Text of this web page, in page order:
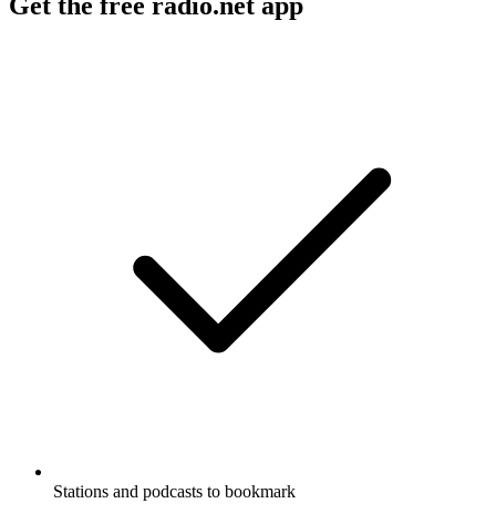
Stations and podcasts to bookmark